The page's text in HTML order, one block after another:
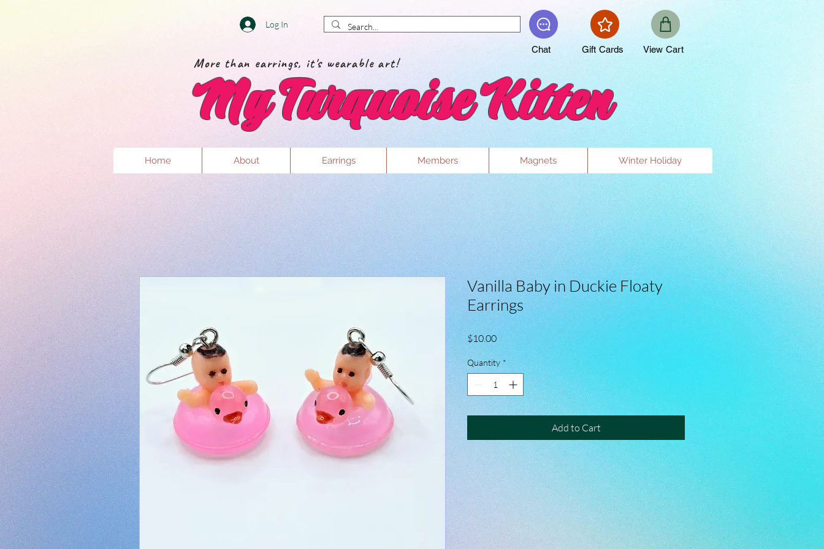
Log In
Chat Gift Cards
More than earrings, it's wearable art!
My Turquoise Kitten
View Cart
Home About Earrings Members Magnets Winter Holiday
Vanilla Baby in Duckie Floaty
Earrings
$10.00Price
Quantity *
Add to Cart